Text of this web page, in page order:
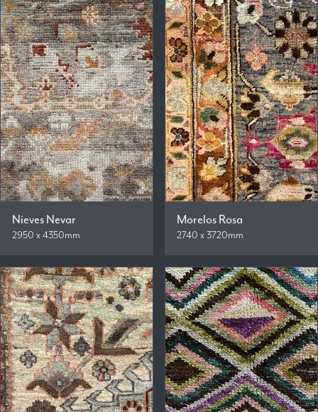
Nieves Nevar
2950 x 4350mm
Morelos Rosa
2740 x 3720mm